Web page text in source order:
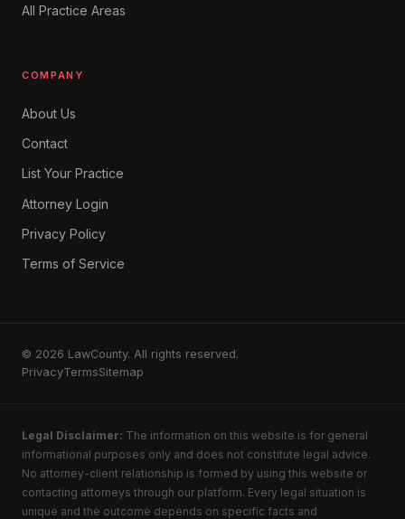
All Practice Areas
COMPANY
About Us
Contact
List Your Practice
Attorney Login
Privacy Policy
Terms of Service
© 2026 LawCounty. All rights reserved.
PrivacyTermsSitemap
Legal Disclaimer: The information on this website is for general
informational purposes only and does not constitute legal advice.
No attorney-client relationship is formed by using this website or
contacting attorneys through our platform. Every legal situation is
unique and the outcome depends on specific facts and